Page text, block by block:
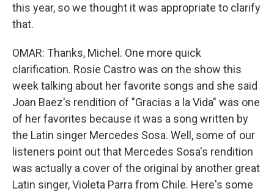
this year, so we thought it was appropriate to clarify
that.
OMAR: Thanks, Michel. One more quick
clarification. Rosie Castro was on the show this
week talking about her favorite songs and she said
Joan Baez's rendition of "Gracias a la Vida" was one
of her favorites because it was a song written by
the Latin singer Mercedes Sosa. Well, some of our
listeners point out that Mercedes Sosa's rendition
was actually a cover of the original by another great
Latin singer, Violeta Parra from Chile. Here's some